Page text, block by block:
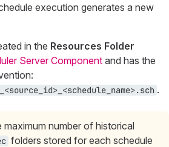
execution generates a new
in the Resources Folder
Server Component and has the
.
maximum number of historical
folders stored for each schedule